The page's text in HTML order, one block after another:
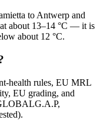
to Antwerp and
at about 13–14 °C — it is
about 12 °C.
health rules, EU MRL
EU grading, and